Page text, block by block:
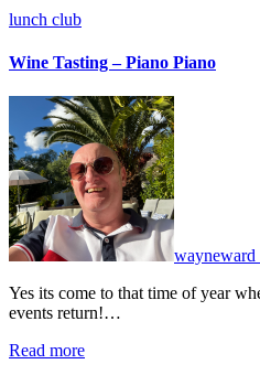
lunch club
Wine Tasting – Piano Piano
wayneward
Yes its come to that time of year when our fantastic wine tasting
events return!…
Read more